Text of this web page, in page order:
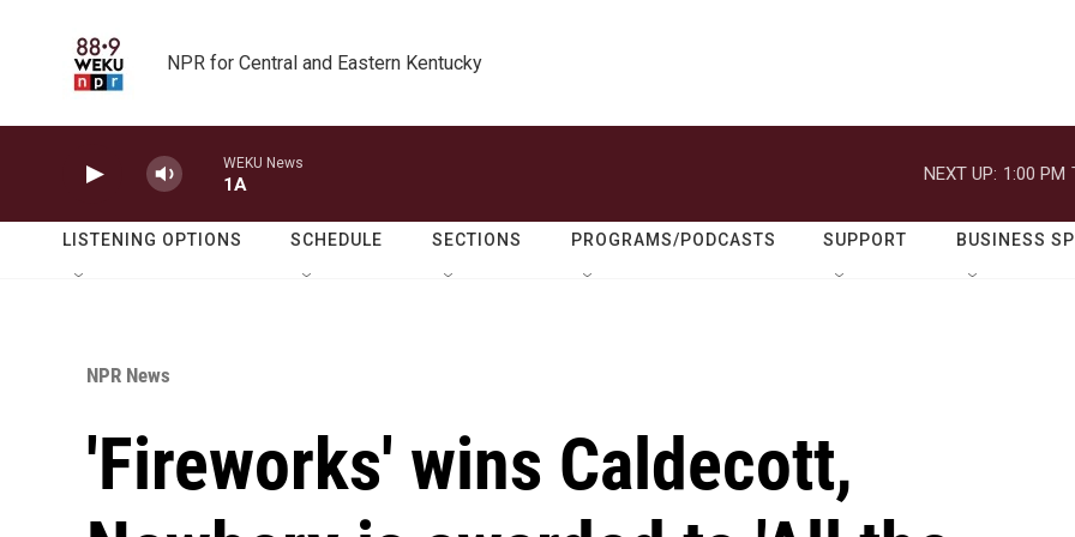
NPR for Central and Eastern Kentucky
WEKU News
1A
NEXT UP: 1:00 PM
LISTENING OPTIONS SCHEDULE SECTIONS PROGRAMS/PODCASTS SUPPORT BUSINESS
NPR News
'Fireworks' wins Caldecott,